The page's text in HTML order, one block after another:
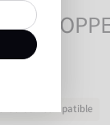
compatible